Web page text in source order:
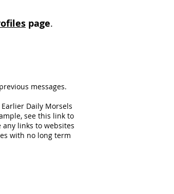
page.​
messages.
Daily Morsels
see this link to
links to websites
with no long term